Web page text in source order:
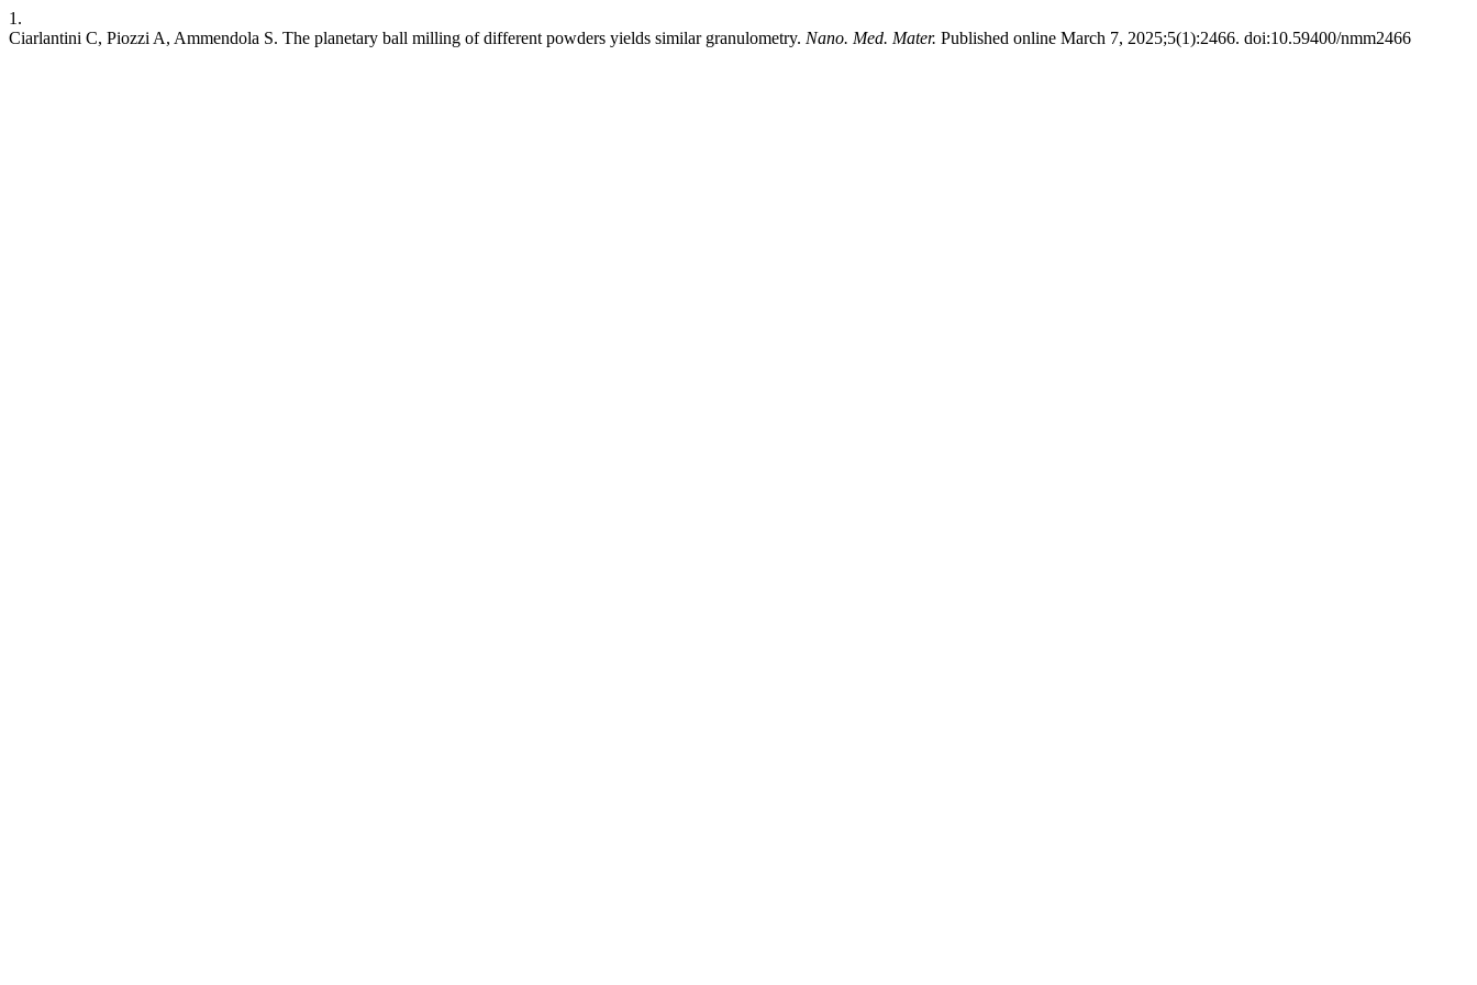
1.
Ciarlantini C, Piozzi A, Ammendola S. The planetary ball milling of different powders yields similar granulometry. Nano. Med. Mater. Published online March 7, 2025;5(1):2466. doi:10.59400/nmm2466